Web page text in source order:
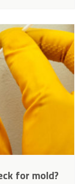
for mold?